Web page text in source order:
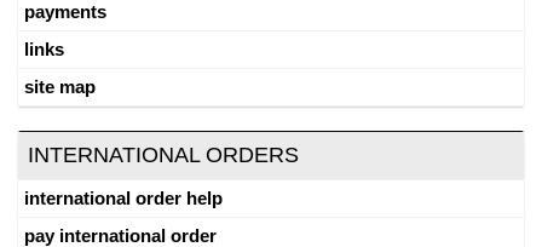
payments
links
site map
INTERNATIONAL ORDERS
international order help
pay international order